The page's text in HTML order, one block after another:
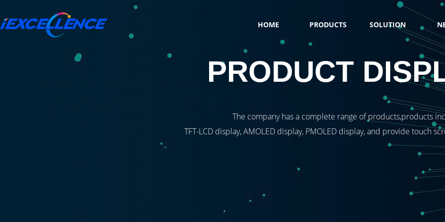
HOME PRODUCTS SOLUTION
PRODUCT
The company has a complete range of products,products
TFT-LCD display, AMOLED display, PMOLED display, and provide touch